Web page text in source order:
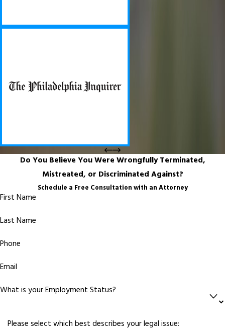
Do You Believe You Were Wrongfully Terminated,
Mistreated, or Discriminated Against?
Schedule a Free Consultation with an Attorney
First Name
Last Name
Phone
Email
What is your Employment Status?
Please select which best describes your legal issue: